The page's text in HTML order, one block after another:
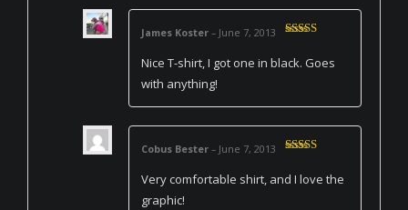
out of 5
James Koster – June 7, 2013
Nice T-shirt, I got one in black. Goes
with anything!
out of 5
Cobus Bester – June 7, 2013
Very comfortable shirt, and I love the
graphic!